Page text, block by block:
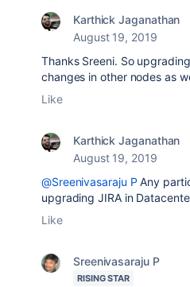
Karthick Jaganathan
August 19, 2019
Thanks Sreeni. So
changes in other nodes as
Like
Karthick Jaganathan
August 19, 2019
@Sreenivasaraju P Any
upgrading JIRA in
Like
Sreenivasaraju P
RISING STAR